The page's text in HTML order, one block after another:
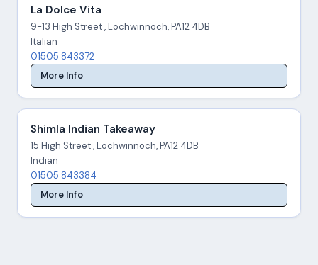
La Dolce Vita
9-13 High Street , Lochwinnoch, PA12 4DB
Italian
01505 843372
More Info
Shimla Indian Takeaway
15 High Street , Lochwinnoch, PA12 4DB
Indian
01505 843384
More Info